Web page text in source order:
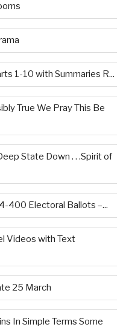
1-10 with Summaries R...
True We Pray This Be
State Down . . .Spirit of
400 Electoral Ballots –...
Videos with Text
25 March
In Simple Terms Some